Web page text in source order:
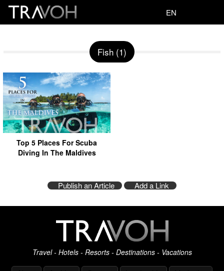
EN
Fish (1)
Top 5 Places For Scuba
Diving In The Maldives
Publish an Article Add a Link
Travel - Hotels - Resorts - Destinations - Vacations